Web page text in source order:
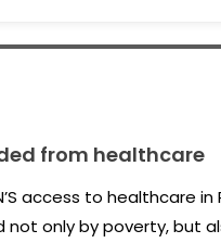
from healthcare
access to healthcare in
not only by poverty, but